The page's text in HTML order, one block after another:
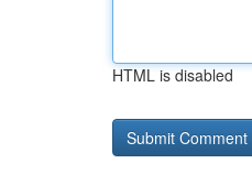
HTML is disabled